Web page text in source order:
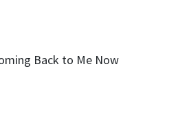
Back to Me Now